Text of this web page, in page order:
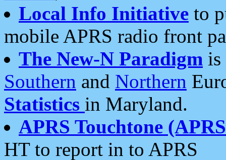
Local Info Initiative to
mobile APRS radio front
The New-N Paradigm is
Southern and Northern
Statistics in Maryland.
APRS Touchtone
HT to report in to APRS